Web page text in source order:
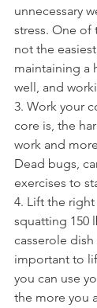
unnecessary
stress. One of
not the
maintaining a
well, and
3. Work your
core is, the
work and
Dead bugs,
exercises to
4. Lift the right
squatting 150
casserole
important to
you can use
the more you